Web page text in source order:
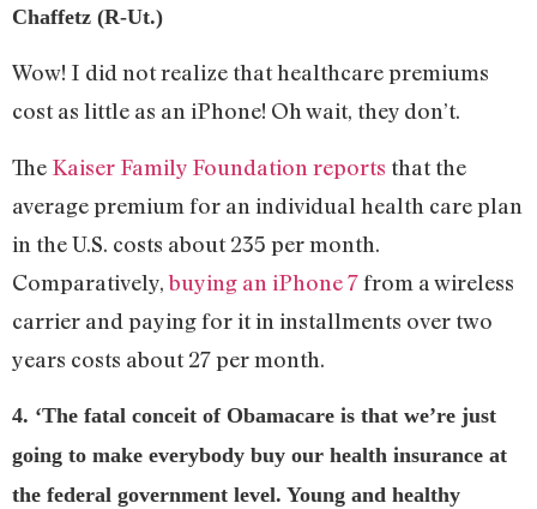
Chaffetz (R-Ut.)
Wow! I did not realize that healthcare premiums
cost as little as an iPhone! Oh wait, they don’t.
The Kaiser Family Foundation reports that the
average premium for an individual health care plan
in the U.S. costs about 235 per month.
Comparatively,buying an iPhone 7from a wireless
carrier and paying for it in installments over two
years costs about 27 per month.
4. ‘The fatal conceit of Obamacare is that we’re just
going to make everybody buy our health insurance at
the federal government level. Young and healthy